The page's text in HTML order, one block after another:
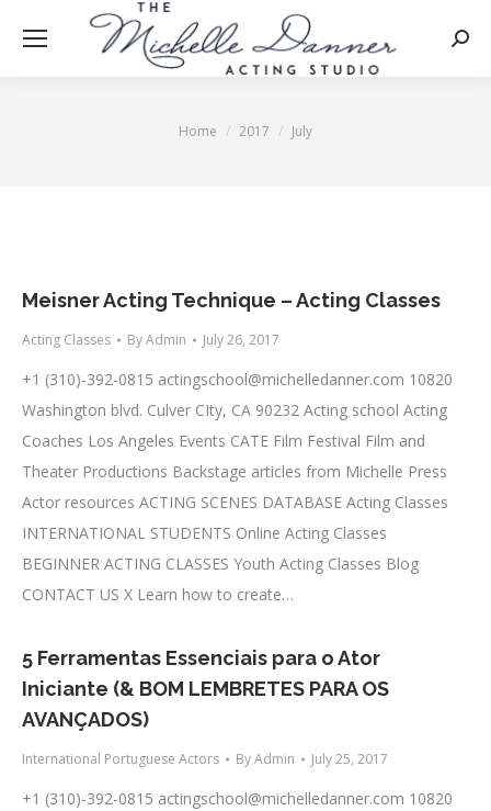
You are here:
Home 2017 July
Meisner Acting Technique – Acting Classes
Acting Classes ByAdmin July 26, 2017
+1 (310)-392-0815 actingschool@michelledanner.com 10820
Washington blvd. Culver CIty, CA 90232 Acting school Acting
Coaches Los Angeles Events CATE Film Festival Film and
Theater Productions Backstage articles from Michelle Press
Actor resources ACTING SCENES DATABASE Acting Classes
INTERNATIONAL STUDENTS Online Acting Classes
BEGINNER ACTING CLASSES Youth Acting Classes Blog
CONTACT US X Learn how to create…
5 Ferramentas Essenciais para o Ator
Iniciante (& BOM LEMBRETES PARA OS
AVANÇADOS)
International Portuguese Actors ByAdmin July 25, 2017
+1 (310)-392-0815 actingschool@michelledanner.com 10820